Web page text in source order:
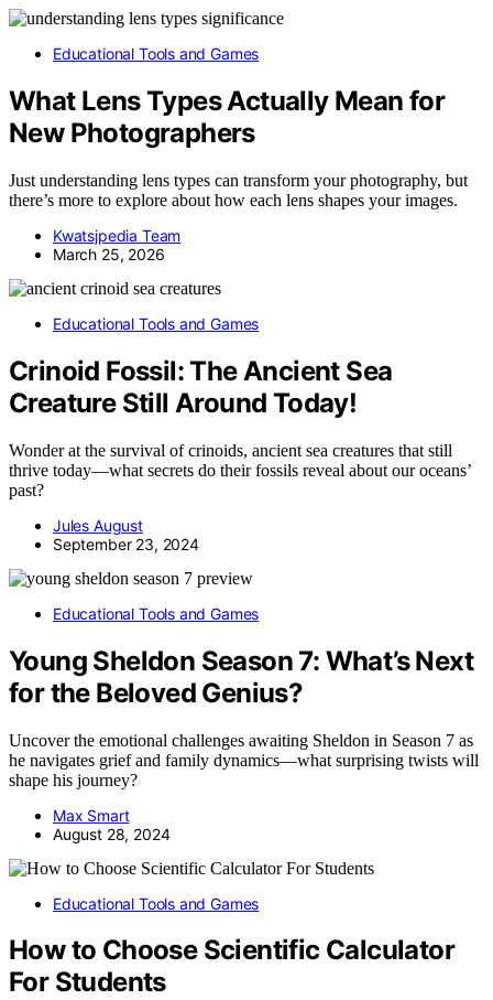
Educational Tools and Games
What Lens Types Actually Mean for
New Photographers
Just understanding lens types can transform your photography, but
there’s more to explore about how each lens shapes your images.
Kwatsjpedia Team
March 25, 2026
Educational Tools and Games
Crinoid Fossil: The Ancient Sea
Creature Still Around Today!
Wonder at the survival of crinoids, ancient sea creatures that still
thrive today—what secrets do their fossils reveal about our oceans’
past?
Jules August
September 23, 2024
Educational Tools and Games
Young Sheldon Season 7: What’s Next
for the Beloved Genius?
Uncover the emotional challenges awaiting Sheldon in Season 7 as
he navigates grief and family dynamics—what surprising twists will
shape his journey?
Max Smart
August 28, 2024
Educational Tools and Games
How to Choose Scientific Calculator
For Students